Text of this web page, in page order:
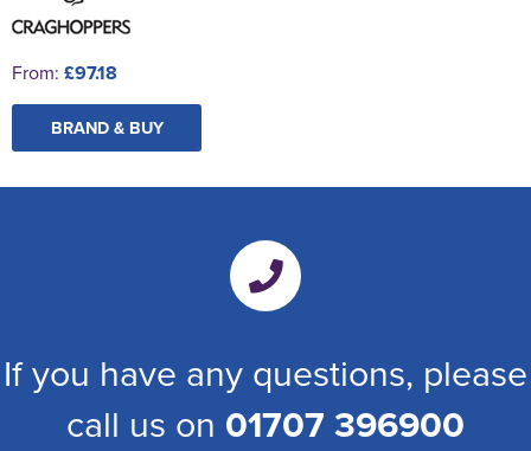
From: £97.18
BRAND & BUY
If you have any questions, please
call us on 01707 396900